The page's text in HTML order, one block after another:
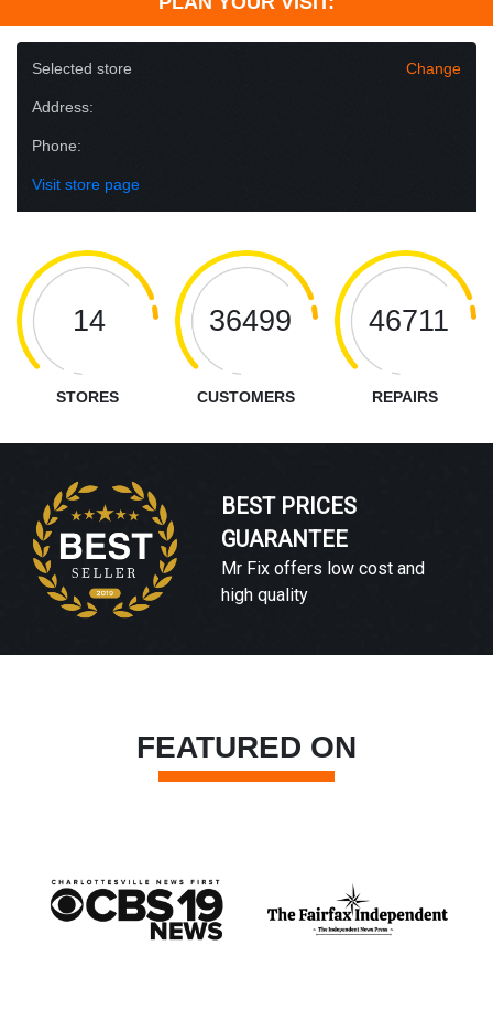
Selected store Change
Address:
Phone:
Visit store page
14
STORES
36499
CUSTOMERS
46711
REPAIRS
BEST PRICES
GUARANTEE
Mr Fix offers low cost and
high quality
FEATURED ON